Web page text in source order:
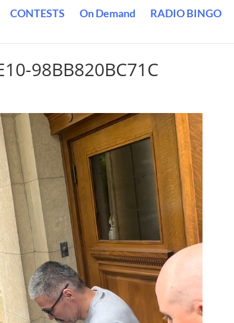
CONTESTS On Demand RADIO BINGO
98BB820BC71C